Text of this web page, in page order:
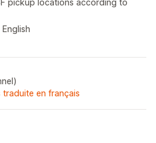
traduite en français